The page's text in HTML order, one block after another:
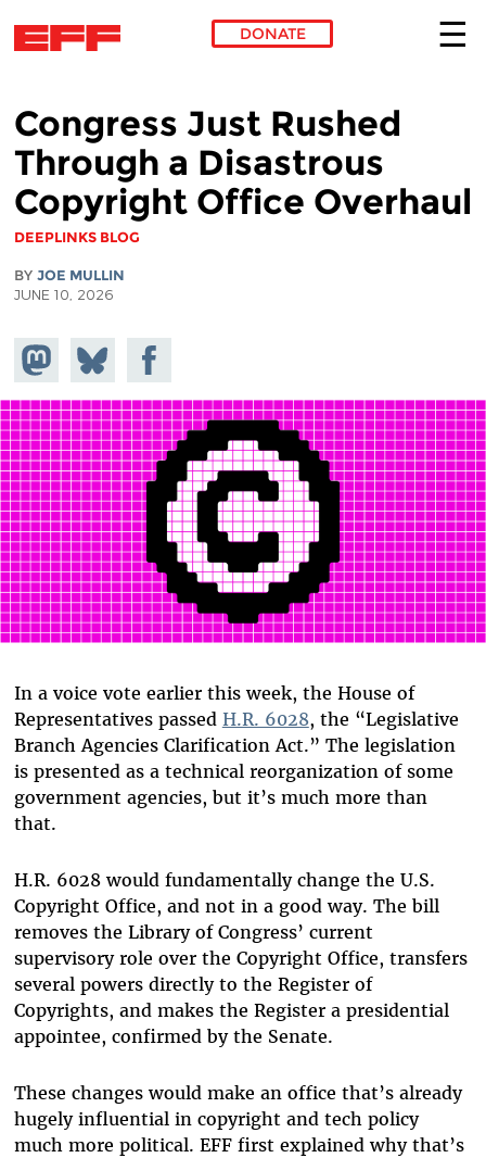
DONATE
Congress Just Rushed
Through a Disastrous
Copyright Office Overhaul
DEEPLINKS BLOG
BY JOE MULLIN
JUNE 10, 2026
Share on
Mastodon
Share
on
Bluesky
Share on
Facebook
In a voice vote earlier this week, the House of
Representatives passed H.R. 6028, the “Legislative
Branch Agencies Clarification Act.” The legislation
is presented as a technical reorganization of some
government agencies, but it’s much more than
that.
H.R. 6028 would fundamentally change the U.S.
Copyright Office, and not in a good way. The bill
removes the Library of Congress’ current
supervisory role over the Copyright Office, transfers
several powers directly to the Register of
Copyrights, and makes the Register a presidential
appointee, confirmed by the Senate.
These changes would make an office that’s already
hugely influential in copyright and tech policy
much more political. EFF first explained why that’s